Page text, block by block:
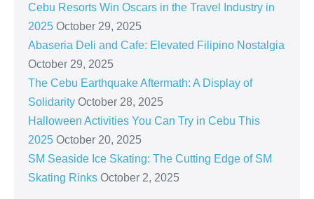
Cebu Resorts Win Oscars in the Travel Industry in
2025 October 29, 2025
Abaseria Deli and Cafe: Elevated Filipino Nostalgia
October 29, 2025
The Cebu Earthquake Aftermath: A Display of
Solidarity October 28, 2025
Halloween Activities You Can Try in Cebu This
2025 October 20, 2025
SM Seaside Ice Skating: The Cutting Edge of SM
Skating Rinks October 2, 2025